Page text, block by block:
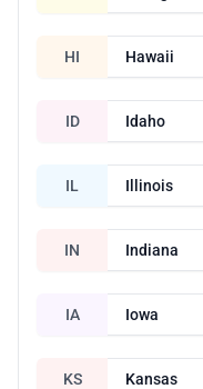
HI Hawaii
ID Idaho
IL Illinois
IN Indiana
IA Iowa
KS Kansas